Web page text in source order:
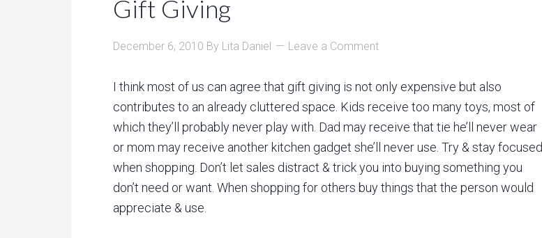
Gift Giving
December 6, 2010 By Lita Daniel Leave a Comment
I think most of us can agree that gift giving is not only expensive but also
contributes to an already cluttered space. Kids receive too many toys, most of
which they’ll probably never play with. Dad may receive that tie he’ll never wear
or mom may receive another kitchen gadget she’ll never use. Try & stay focused
when shopping. Don’t let sales distract & trick you into buying something you
don’t need or want. When shopping for others buy things that the person would
appreciate & use.